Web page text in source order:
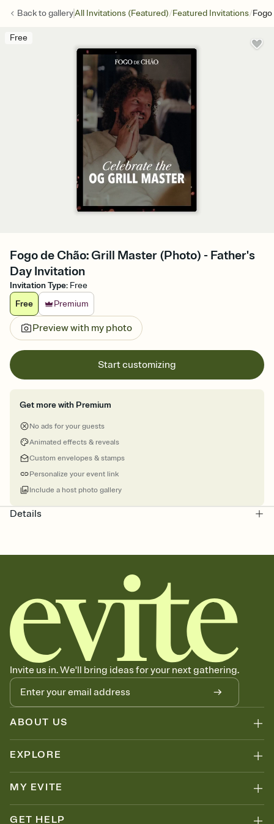
Back togalleryAll Invitations (Featured)/Featured Invitations/
Free
Fogo de Chão: Grill Master (Photo) - Father's
Day Invitation
Invitation Type: Free
Free
Premium
Preview with my photo
Start customizing
Get more with Premium
No ads for your guests
Animated effects & reveals
Custom envelopes & stamps
Personalize your event link
Include a host photo gallery
Details
Invite us in. We'll bring ideas for your next gathering.
ABOUT US
EXPLORE
MY EVITE
GET HELP